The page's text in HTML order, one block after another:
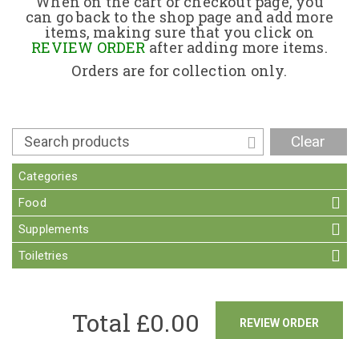
Contact
can go back to the shop page and add more
items, making sure that you click on
REVIEW ORDERafter adding more items.
Orders are for collection only.
Clear
Categories
Food
Supplements
Toiletries
REVIEW ORDER
Total £0.00